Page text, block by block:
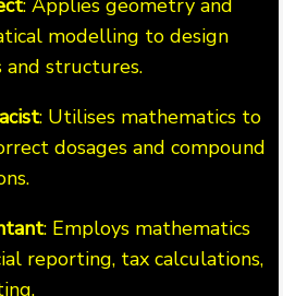
: Applies geometry and
modelling to design
and structures.
: Utilises mathematics to
dosages and compound
: Employs mathematics
reporting, tax calculations,